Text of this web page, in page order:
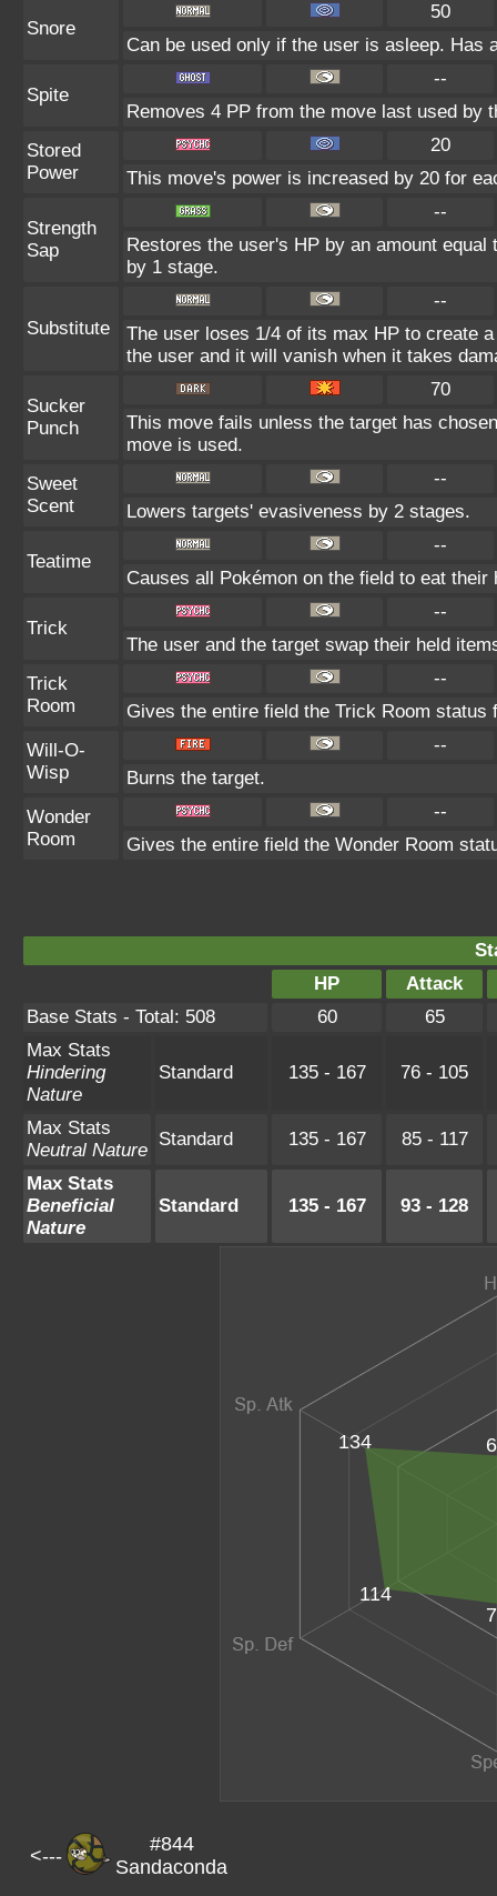
Snore
50
Can be used only if the user is asleep. Has
Spite
--
Removes 4 PP from the move last used by
Stored
Power
20
This move's power is increased by 20 for
Strength
Sap
--
Restores the user's HP by an amount
by 1 stage.
Substitute
--
The user loses 1/4 of its max HP to create
the user and it will vanish when it takes
Sucker
Punch
70
This move fails unless the target has
move is used.
Sweet
Scent
--
Lowers targets' evasiveness by 2 stages.
Teatime
--
Causes all Pokémon on the field to eat their
Trick
--
The user and the target swap their held
Trick
Room
--
Gives the entire field the Trick Room status
Will-O-
Wisp
--
Burns the target.
Wonder
Room
--
Gives the entire field the Wonder Room
HP
Attack
Base Stats - Total: 508
60
65
Max Stats
Hindering
Nature
Standard 135 - 167 76 - 105
Max Stats
Neutral Nature
Standard 135 - 167 85 - 117
Max Stats
Beneficial
Nature
Standard 135 - 167 93 - 128
114
134
<---
#844
Sandaconda